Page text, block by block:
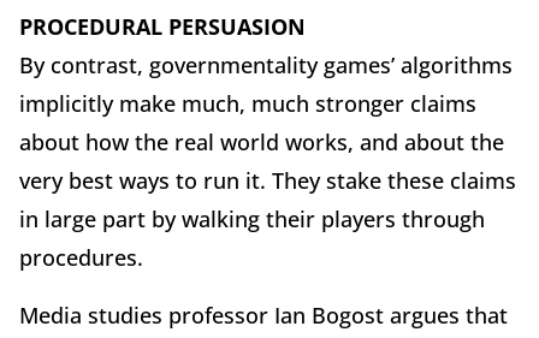
PROCEDURAL PERSUASION
By contrast, governmentality games’ algorithms
implicitly make much, much stronger claims
about how the real world works, and about the
very best ways to run it. They stake these claims
in large part by walking their players through
procedures.
Media studies professor Ian Bogost argues that